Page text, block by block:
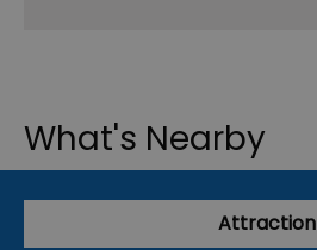
What's Nearby
Attraction